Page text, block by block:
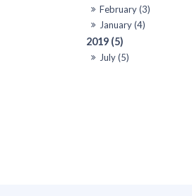
February (3)
January (4)
2019 (5)
July (5)